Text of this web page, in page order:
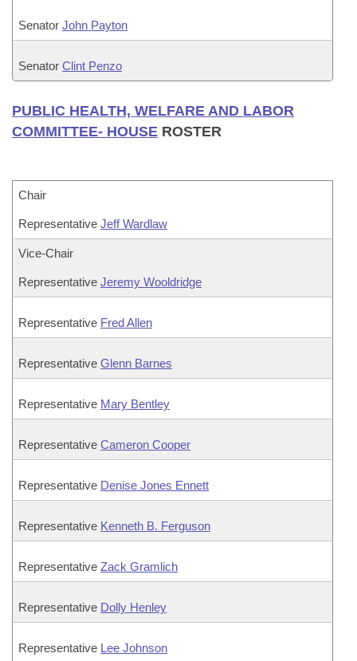
Senator John Payton
Senator Clint Penzo
PUBLIC HEALTH, WELFARE AND LABOR
COMMITTEE- HOUSE ROSTER
Chair
Representative Jeff Wardlaw
Vice-Chair
Representative Jeremy Wooldridge
Representative Fred Allen
Representative Glenn Barnes
Representative Mary Bentley
Representative Cameron Cooper
Representative Denise Jones Ennett
Representative Kenneth B. Ferguson
Representative Zack Gramlich
Representative Dolly Henley
Representative Lee Johnson